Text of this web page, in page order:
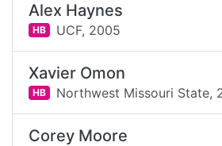
Alex Haynes
HB UCF, 2005
Xavier Omon
HB Northwest Missouri State,
Corey Moore